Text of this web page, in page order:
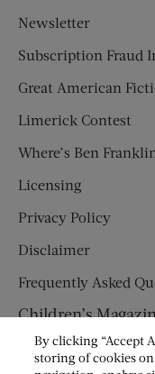
Newsletter
Subscription Fraud
Great American
Limerick Contest
Where’s Ben
Licensing
Privacy Policy
Disclaimer
Frequently Asked
Children’s
HUMPTY
By clicking “Accept
storing of cookies